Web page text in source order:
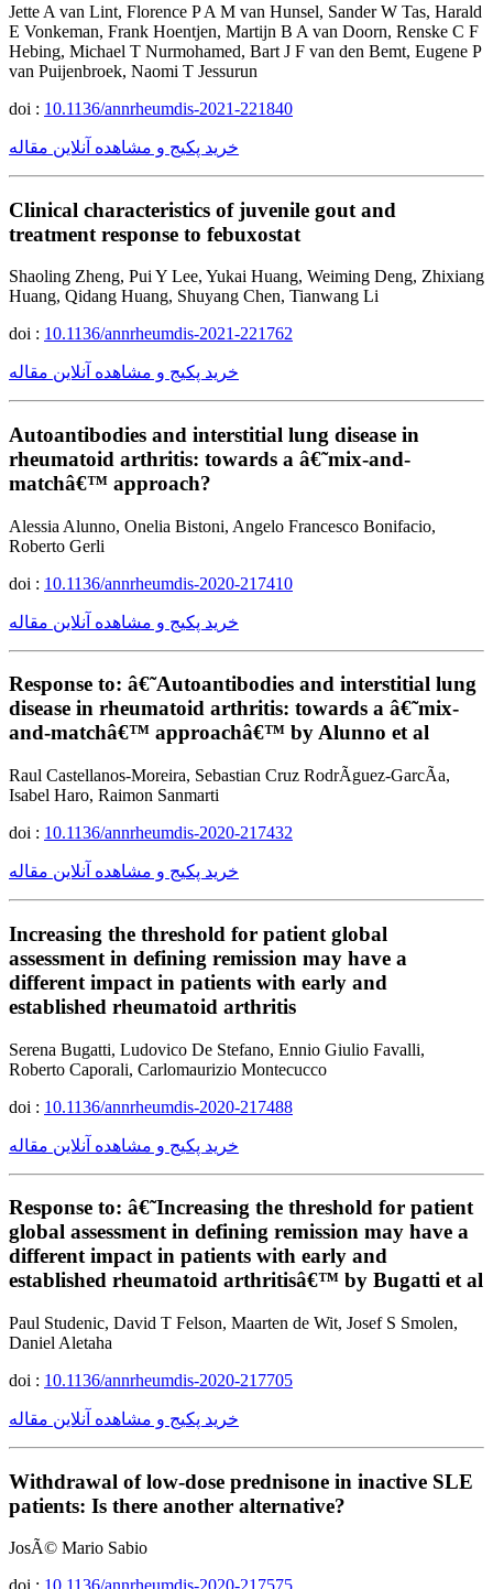
Jette A van Lint, Florence P A M van Hunsel, Sander W Tas, Harald
E Vonkeman, Frank Hoentjen, Martijn B A van Doorn, Renske C F
Hebing, Michael T Nurmohamed, Bart J F van den Bemt, Eugene P
van Puijenbroek, Naomi T Jessurun
doi : 10.1136/annrheumdis-2021-221840
خرید پکیج و مشاهده آنلاین مقاله
Clinical characteristics of juvenile gout and
treatment response to febuxostat
Shaoling Zheng, Pui Y Lee, Yukai Huang, Weiming Deng, Zhixiang
Huang, Qidang Huang, Shuyang Chen, Tianwang Li
doi : 10.1136/annrheumdis-2021-221762
خرید پکیج و مشاهده آنلاین مقاله
Autoantibodies and interstitial lung disease in
rheumatoid arthritis: towards a â€˜mix-and-
matchâ€™ approach?
Alessia Alunno, Onelia Bistoni, Angelo Francesco Bonifacio,
Roberto Gerli
doi : 10.1136/annrheumdis-2020-217410
خرید پکیج و مشاهده آنلاین مقاله
Response to: â€˜Autoantibodies and interstitial lung
disease in rheumatoid arthritis: towards a â€˜mix-
and-matchâ€™ approachâ€™ by Alunno et al
Raul Castellanos-Moreira, Sebastian Cruz RodrÃ­guez-GarcÃ­a,
Isabel Haro, Raimon Sanmarti
doi : 10.1136/annrheumdis-2020-217432
خرید پکیج و مشاهده آنلاین مقاله
Increasing the threshold for patient global
assessment in defining remission may have a
different impact in patients with early and
established rheumatoid arthritis
Serena Bugatti, Ludovico De Stefano, Ennio Giulio Favalli,
Roberto Caporali, Carlomaurizio Montecucco
doi : 10.1136/annrheumdis-2020-217488
خرید پکیج و مشاهده آنلاین مقاله
Response to: â€˜Increasing the threshold for patient
global assessment in defining remission may have a
different impact in patients with early and
established rheumatoid arthritisâ€™ by Bugatti et al
Paul Studenic, David T Felson, Maarten de Wit, Josef S Smolen,
Daniel Aletaha
doi : 10.1136/annrheumdis-2020-217705
خرید پکیج و مشاهده آنلاین مقاله
Withdrawal of low-dose prednisone in inactive SLE
patients: Is there another alternative?
JosÃ© Mario Sabio